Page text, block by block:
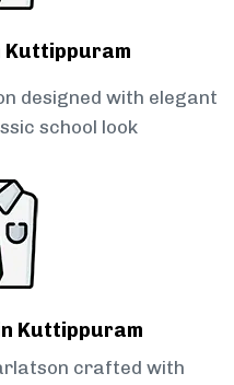
Kuttippuram
designed with elegant
school look
Kuttippuram
crafted with